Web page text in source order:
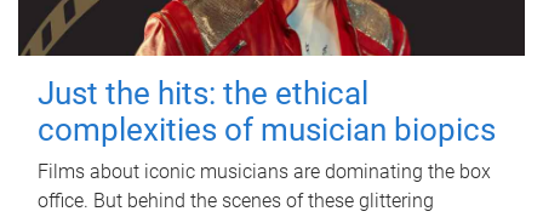
Just the hits: the ethical
complexities of musician biopics
Films about iconic musicians are dominating the box
office. But behind the scenes of these glittering